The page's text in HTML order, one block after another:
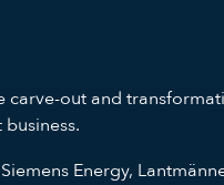
out and
Energy,